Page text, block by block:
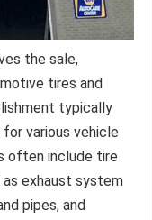
the sale,
tires and
typically
various vehicle
often include tire
as exhaust system
pipes, and